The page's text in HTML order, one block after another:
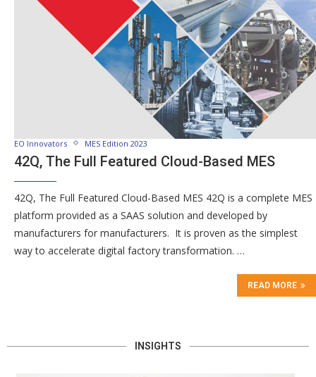
EO Innovators MES Edition 2023
42Q, The Full Featured Cloud-Based MES
42Q, The Full Featured Cloud-Based MES 42Q is a complete MES
platform provided as a SAAS solution and developed by
manufacturers for manufacturers. It is proven as the simplest
way to accelerate digital factory transformation. …
READ MORE
INSIGHTS